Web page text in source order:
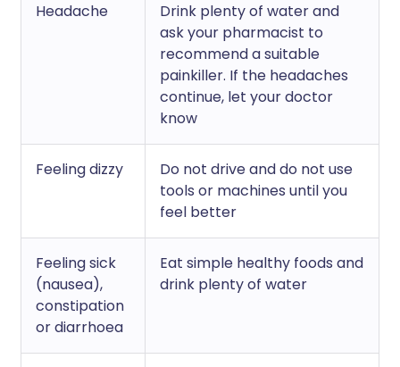
Headache
Drink plenty of water and
ask your pharmacist to
recommend a suitable
painkiller. If the headaches
continue, let your doctor
know
Feeling dizzy
Do not drive and do not use
tools or machines until you
feel better
Feeling sick
(nausea),
constipation
or diarrhoea
Eat simple healthy foods and
drink plenty of water